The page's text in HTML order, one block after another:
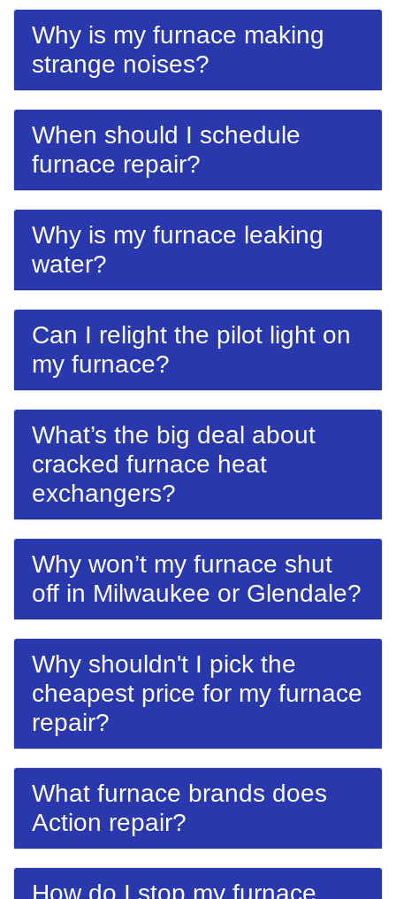
Why is my furnace making
strange noises?
When should I schedule
furnace repair?
Why is my furnace leaking
water?
Can I relight the pilot light on
my furnace?
What’s the big deal about
cracked furnace heat
exchangers?
Why won’t my furnace shut
off in Milwaukee or Glendale?
Why shouldn't I pick the
cheapest price for my furnace
repair?
What furnace brands does
Action repair?
How do I stop my furnace